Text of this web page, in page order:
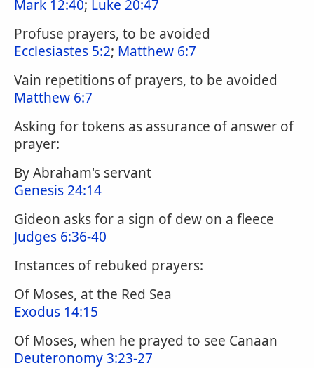
Mark 12:40; Luke 20:47
Profuse prayers, to be avoided
Ecclesiastes 5:2; Matthew 6:7
Vain repetitions of prayers, to be avoided
Matthew 6:7
Asking for tokens as assurance of answer of
prayer:
By Abraham's servant
Genesis 24:14
Gideon asks for a sign of dew on a fleece
Judges 6:36-40
Instances of rebuked prayers:
Of Moses, at the Red Sea
Exodus 14:15
Of Moses, when he prayed to see Canaan
Deuteronomy 3:23-27